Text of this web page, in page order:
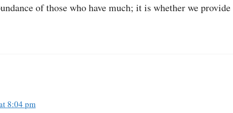
of those who have much; it is whether we
8:04 pm